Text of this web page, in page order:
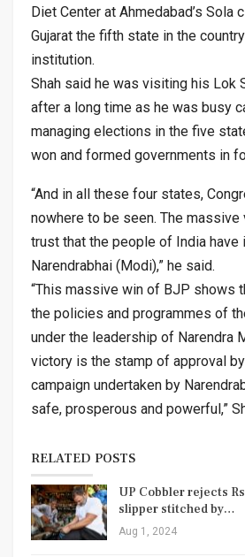
Diet Center at Ahmedabad’s Sola
Gujarat the fifth state in the
institution.
Shah said he was visiting his Lok
after a long time as he was busy
managing elections in the five
won and formed governments in
“And in all these four states,
nowhere to be seen. The
trust that the people of India have
Narendrabhai (Modi),” he said.
“This massive win of BJP shows
the policies and programmes of
under the leadership of Narendra
victory is the stamp of approval
campaign undertaken by
safe, prosperous and powerful,”
RELATED POSTS
UP Cobbler rejects
slipper stitched by…
Aug 1, 2024